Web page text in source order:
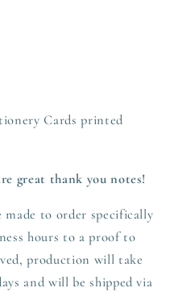
Cards printed
great thank you notes!
to order specifically
hours to a proof to
production will take
and will be shipped via